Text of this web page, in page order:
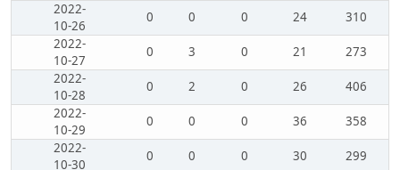
2022-
10-26
0 0 0 24
310
2022-
10-27
0 3 0 21
273
2022-
10-28
0 2 0 26
406
2022-
10-29
0 0 0 36
358
2022-
10-30
0 0 0 30
299